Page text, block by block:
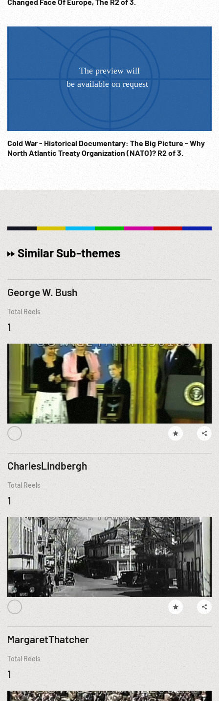
Cold War - Historical Documentary: The Big Picture - Why
North Atlantic Treaty Organization (NATO)? R2 of 3.
Similar Sub-themes
George W. Bush
Total Reels
1
CharlesLindbergh
Total Reels
1
MargaretThatcher
Total Reels
1